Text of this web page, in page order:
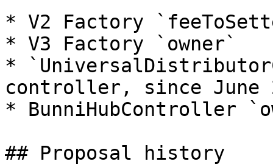
* V2 Factory
* V3 Factory `owner`
*
controller, since June
* BunniHubController
## Proposal history